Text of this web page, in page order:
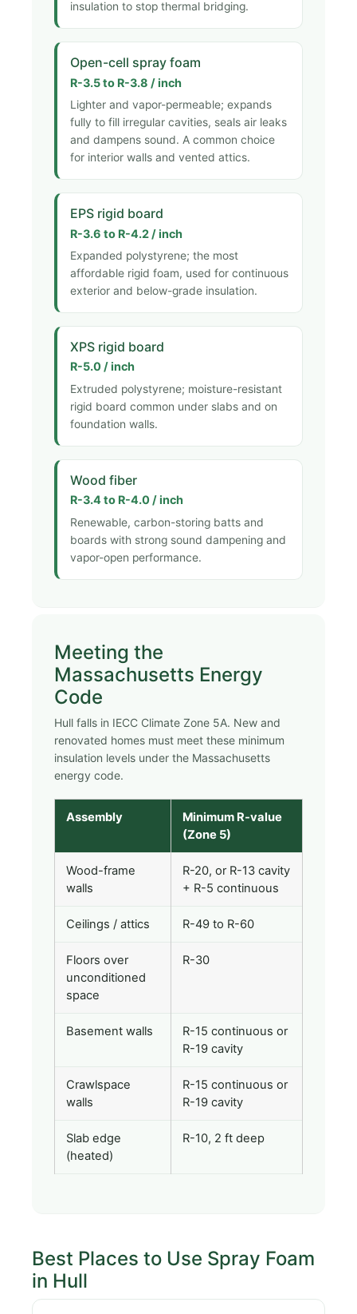
insulation to stop thermal bridging.
Open-cell spray foam
R-3.5 to R-3.8 / inch
Lighter and vapor-permeable; expands
fully to fill irregular cavities, seals air leaks
and dampens sound. A common choice
for interior walls and vented attics.
EPS rigid board
R-3.6 to R-4.2 / inch
Expanded polystyrene; the most
affordable rigid foam, used for continuous
exterior and below-grade insulation.
XPS rigid board
R-5.0 / inch
Extruded polystyrene; moisture-resistant
rigid board common under slabs and on
foundation walls.
Wood fiber
R-3.4 to R-4.0 / inch
Renewable, carbon-storing batts and
boards with strong sound dampening and
vapor-open performance.
Meeting the
Massachusetts Energy
Code
Hull falls in IECC Climate Zone 5A. New and
renovated homes must meet these minimum
insulation levels under the Massachusetts
energy code.
Assembly
Minimum R-value
(Zone 5)
Wood-frame
walls
R-20, or R-13 cavity
+ R-5 continuous
Ceilings / attics R-49 to R-60
Floors over
unconditioned
space
R-30
Basement walls
R-15 continuous or
R-19 cavity
Crawlspace
walls
R-15 continuous or
R-19 cavity
Slab edge
(heated)
R-10, 2 ft deep
Best Places to Use Spray Foam
in Hull